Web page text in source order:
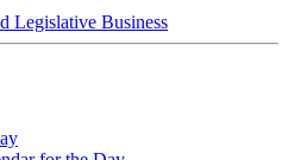
Legislative Business